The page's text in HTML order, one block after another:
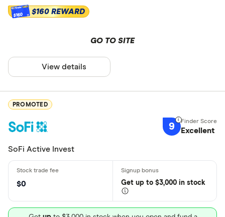
$160 $160 REWARD
GO TO SITE
View details
PROMOTED
9 Excellent
SoFi Active Invest
$0 Get up to $3,000 in stock